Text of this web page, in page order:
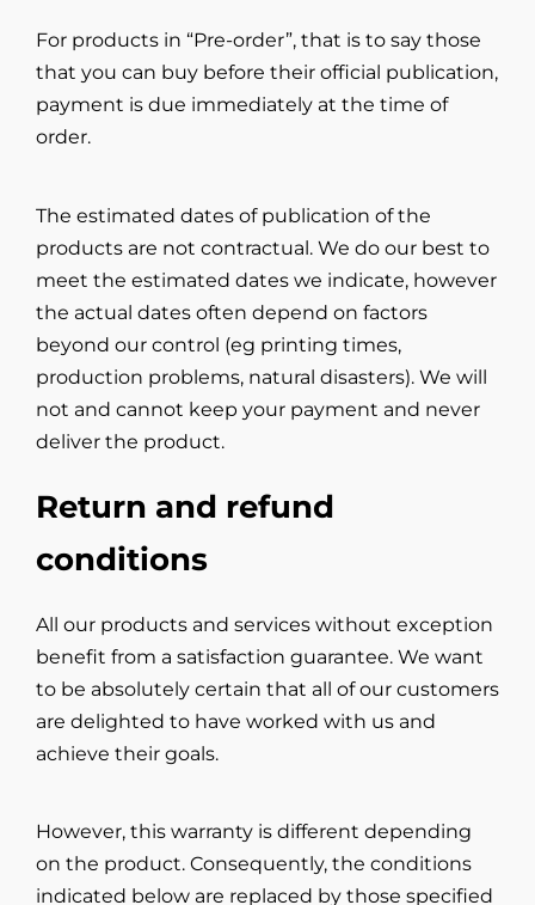
For products in “Pre-order”, that is to say those
that you can buy before their official publication,
payment is due immediately at the time of
order.
The estimated dates of publication of the
products are not contractual. We do our best to
meet the estimated dates we indicate, however
the actual dates often depend on factors
beyond our control (eg printing times,
production problems, natural disasters). We will
not and cannot keep your payment and never
deliver the product.
Return and refund
conditions
All our products and services without exception
benefit from a satisfaction guarantee. We want
to be absolutely certain that all of our customers
are delighted to have worked with us and
achieve their goals.
However, this warranty is different depending
on the product. Consequently, the conditions
indicated below are replaced by those specified